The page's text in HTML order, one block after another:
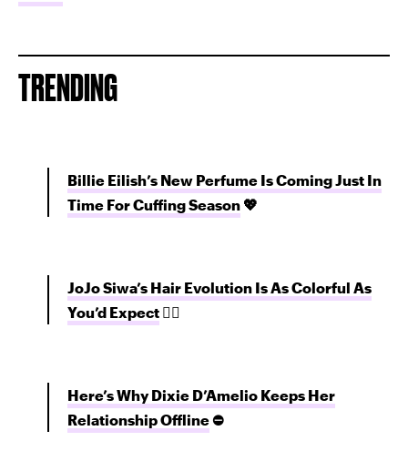
TRENDING
Billie Eilish’s New Perfume Is Coming Just In
Time For Cuffing Season 💖
JoJo Siwa’s Hair Evolution Is As Colorful As
You’d Expect 💇‍♀️
Here’s Why Dixie D’Amelio Keeps Her
Relationship Offline⛔